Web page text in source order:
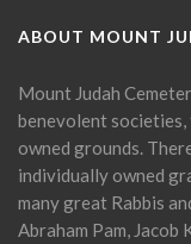
ABOUT MOUNT
Mount Judah
benevolent
owned grounds.
individually owned
many great Rabbis
Abraham Pam, Jacob